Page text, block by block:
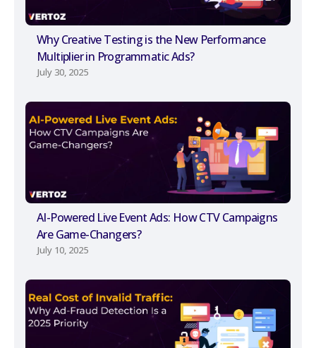
Why Creative Testing is the New Performance
Multiplier in Programmatic Ads?
July 30, 2025
AI-Powered Live Event Ads: How CTV Campaigns
Are Game-Changers?
July 10, 2025